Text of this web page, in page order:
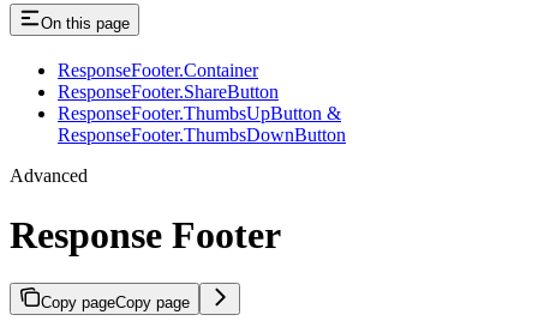
On this page
ResponseFooter.Container
ResponseFooter.ShareButton
ResponseFooter.ThumbsUpButton &
ResponseFooter.ThumbsDownButton
Advanced
Response Footer
Copy pageCopy page